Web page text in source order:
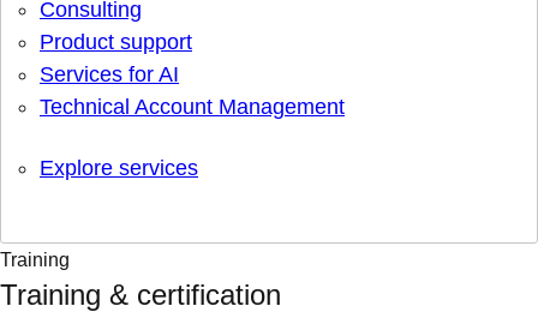
Consulting
Product support
Services for AI
Technical Account Management
Explore services
Training
Training & certification